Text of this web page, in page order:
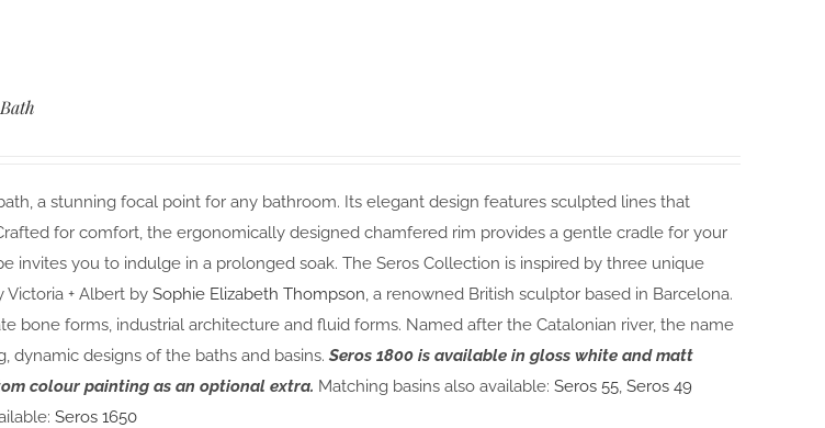
a stunning focal point for any bathroom. Its elegant design features sculpted lines that
for comfort, the ergonomically designed chamfered rim provides a gentle cradle for your
invites you to indulge in a prolonged soak. The Seros Collection is inspired by three unique
Victoria + Albert bySophie Elizabeth Thompson, a renowned British sculptor based in Barcelona.
bone forms, industrial architecture and fluid forms. Named after the Catalonian river, the name
dynamic designs of the baths and basins.Seros 1800 is available in gloss white and matt
colour painting as an optional extra. Matching basins also available:Seros 55,Seros 49
Seros 1650